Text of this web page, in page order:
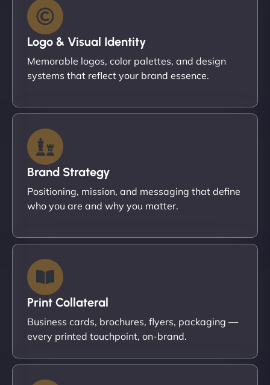
Logo & Visual Identity
Memorable logos, color palettes, and design
systems that reflect your brand essence.
Brand Strategy
Positioning, mission, and messaging that define
who you are and why you matter.
Print Collateral
Business cards, brochures, flyers, packaging —
every printed touchpoint, on-brand.